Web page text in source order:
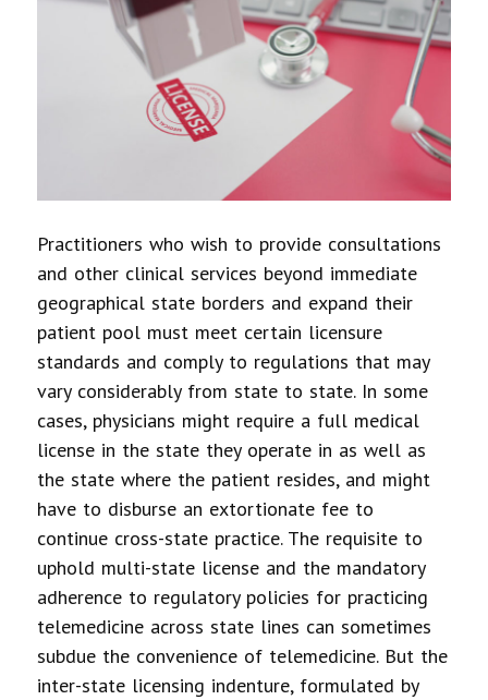
Practitioners who wish to provide consultations
and other clinical services beyond immediate
geographical state borders and expand their
patient pool must meet certain licensure
standards and comply to regulations that may
vary considerably from state to state. In some
cases, physicians might require a full medical
license in the state they operate in as well as
the state where the patient resides, and might
have to disburse an extortionate fee to
continue cross-state practice. The requisite to
uphold multi-state license and the mandatory
adherence to regulatory policies for practicing
telemedicine across state lines can sometimes
subdue the convenience of telemedicine. But the
inter-state licensing indenture, formulated by